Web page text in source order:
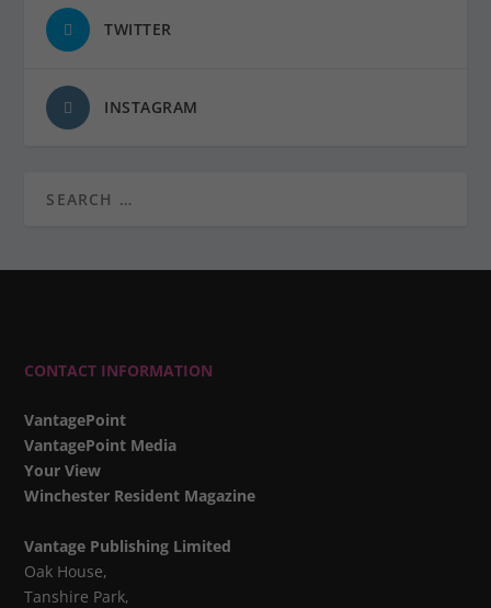
TWITTER
INSTAGRAM
CONTACT INFORMATION
VantagePoint
VantagePoint Media
Your View
Winchester Resident Magazine
Vantage Publishing Limited
Oak House,
Tanshire Park,